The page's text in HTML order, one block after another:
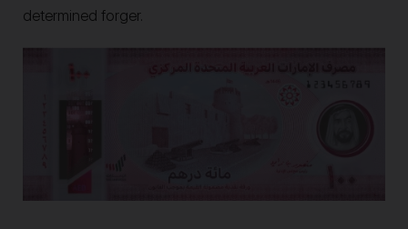
determined forger.